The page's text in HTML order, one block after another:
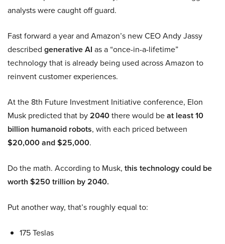
analysts were caught off guard.
Fast forward a year and Amazon’s new CEO Andy Jassy
described generative AI as a “once-in-a-lifetime”
technology that is already being used across Amazon to
reinvent customer experiences.
At the 8th Future Investment Initiative conference, Elon
Musk predicted that by2040there would beat least 10
billion humanoid robots, with each priced between
$20,000 and $25,000.
Do the math. According to Musk, this technology could be
worth $250 trillion by 2040.
Put another way, that’s roughly equal to:
175 Teslas